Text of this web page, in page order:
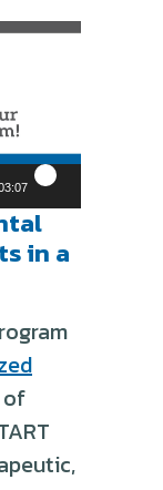
in a
of